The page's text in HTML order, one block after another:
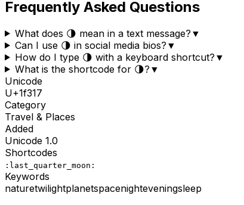
Frequently Asked Questions
What does 🌗 mean in a text message? ▼
Can I use 🌗 in social media bios? ▼
How do I type 🌗 with a keyboard shortcut? ▼
What is the shortcode for 🌗? ▼
Unicode
U+1f317
Category
Travel & Places
Added
Unicode 1.0
Shortcodes
:last_quarter_moon:
Keywords
naturetwilightplanetspacenighteveningsleep